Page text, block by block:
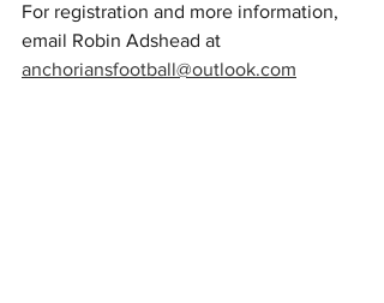
For registration and more information,
email Robin Adshead at
anchoriansfootball@outlook.com